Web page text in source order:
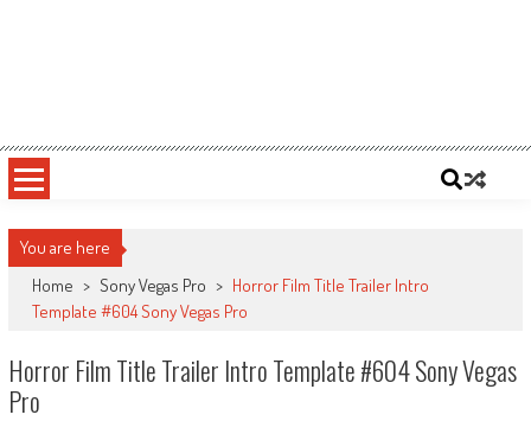
You are here
Home > Sony Vegas Pro > Horror Film Title Trailer Intro
Template #604 Sony Vegas Pro
Horror Film Title Trailer Intro Template #604 Sony Vegas
Pro